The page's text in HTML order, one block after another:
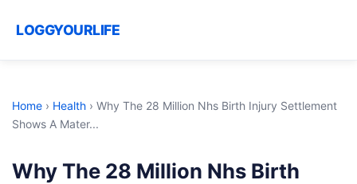
LOGGYOURLIFE
Home › Health › Why The 28 Million Nhs Birth Injury Settlement
Shows A Mater...
Why The 28 Million Nhs Birth